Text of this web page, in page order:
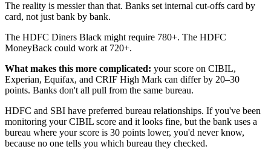
The reality is messier than that. Banks set internal cut-offs card by
card, not just bank by bank.
The HDFC Diners Black might require 780+. The HDFC
MoneyBack could work at 720+.
What makes this more complicated: your score on CIBIL,
Experian, Equifax, and CRIF High Mark can differ by 20–30
points. Banks don't all pull from the same bureau.
HDFC and SBI have preferred bureau relationships. If you've been
monitoring your CIBIL score and it looks fine, but the bank uses a
bureau where your score is 30 points lower, you'd never know,
because no one tells you which bureau they checked.